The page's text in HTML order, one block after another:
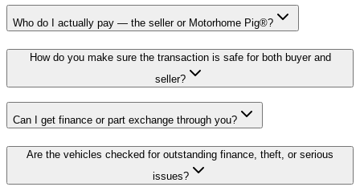
Who do I actually pay — the seller or Motorhome Pig®?
How do you make sure the transaction is safe for both buyer and
seller?
Can I get finance or part exchange through you?
Are the vehicles checked for outstanding finance, theft, or serious
issues?